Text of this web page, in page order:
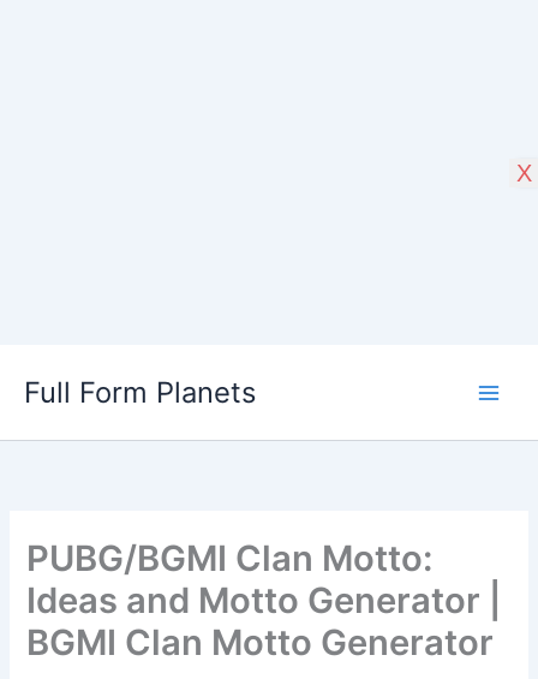
Full Form Planets
PUBG/BGMI Clan Motto:
Ideas and Motto Generator |
BGMI Clan Motto Generator
X